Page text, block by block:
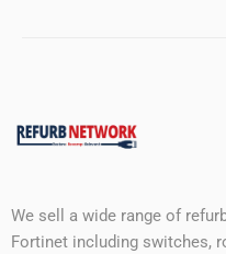
We sell a wide range of
Fortinet including switches,